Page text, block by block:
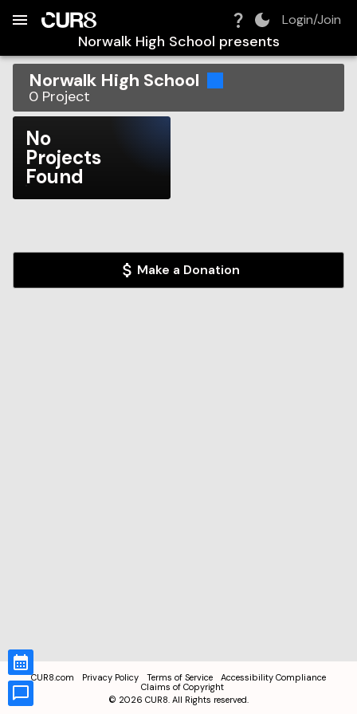
Login/Join
Norwalk High School presents
Norwalk High School
0 Project
No
Projects
Found
Make a Donation
CUR8.com Privacy Policy Terms of Service
Accessibility Compliance
Claims of Copyright
© 2026 CUR8. All Rights reserved.